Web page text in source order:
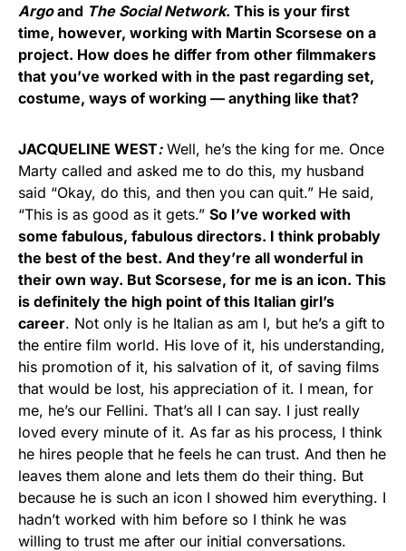
Argoand The Social Network. This is your first
time, however, working with Martin Scorsese on a
project. How does he differ from other filmmakers
that you’ve worked with in the past regarding set,
costume, ways of working — anything like that?
JACQUELINE WEST:Well, he’s the king for me. Once
Marty called and asked me to do this, my husband
said “Okay, do this, and then you can quit.” He said,
“This is as good as it gets.” So I’ve worked with
some fabulous, fabulous directors. I think probably
the best of the best. And they’re all wonderful in
their own way. But Scorsese, for me is an icon. This
is definitely the high point of this Italian girl’s
career. Not only is he Italian as am I, but he’s a gift to
the entire film world. His love of it, his understanding,
his promotion of it, his salvation of it, of saving films
that would be lost, his appreciation of it. I mean, for
me, he’s our Fellini. That’s all I can say. I just really
loved every minute of it. As far as his process, I think
he hires people that he feels he can trust. And then he
leaves them alone and lets them do their thing. But
because he is such an icon I showed him everything. I
hadn’t worked with him before so I think he was
willing to trust me after our initial conversations.